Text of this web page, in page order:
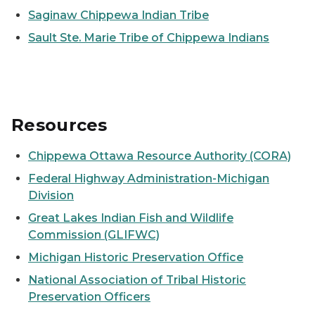
Saginaw Chippewa Indian Tribe
Sault Ste. Marie Tribe of Chippewa Indians
Resources
Chippewa Ottawa Resource Authority (CORA)
Federal Highway Administration-Michigan
Division
Great Lakes Indian Fish and Wildlife
Commission (GLIFWC)
Michigan Historic Preservation Office
National Association of Tribal Historic
Preservation Officers